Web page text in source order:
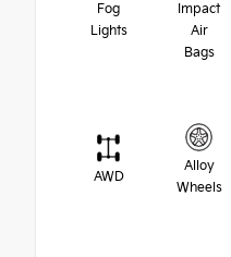
Fog
Lights
Impact
Air
Bags
AWD
Alloy
Wheels